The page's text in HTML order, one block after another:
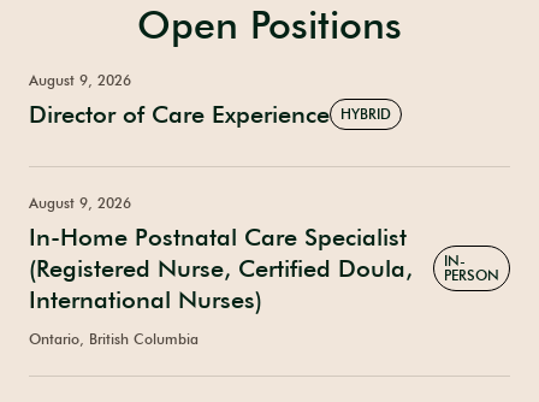
Open Positions
August 9, 2026
Director of Care Experience HYBRID
August 9, 2026
In-Home Postnatal Care Specialist
(Registered Nurse, Certified Doula,
International Nurses)
IN-
PERSON
Ontario, British Columbia